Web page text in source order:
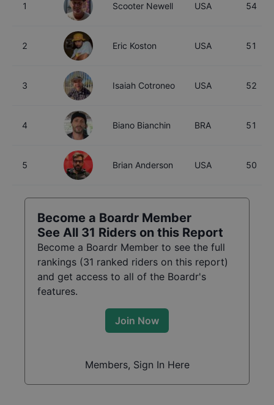
1 Scooter Newell USA 54
2 Eric Koston USA 51
3 Isaiah Cotroneo USA 52
4 Biano Bianchin BRA 51
5 Brian Anderson USA 50
Become a Boardr Member
See All 31 Riders on this Report
Become a Boardr Member to see the full
rankings (31 ranked riders on this report)
and get access to all of the Boardr's
features.
Join Now
Members, Sign In Here